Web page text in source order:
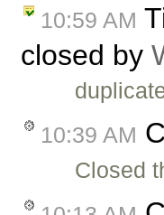
10:59 AM
closed by
10:39 AM
Closed